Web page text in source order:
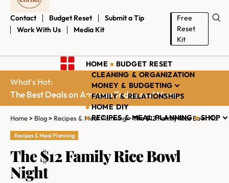
Contact Budget Reset
Submit a Tip
Work With Us
Media Kit
Free
Reset
Kit
HOME
BUDGET RESET
CLEANING & ORGANIZATION
MONEY & BUDGETING
FAMILY & RELATIONSHIPS
HOME DIY
RECIPES & MEAL PLANNING
SHOP
What's Hot:
The Best Deals on Amazon Today and More...
Home> Blog> Recipes & Meal Planning>The $12 Family Rice Bowl Night
Recipes & Meal Planning
The $12 Family Rice Bowl
Night